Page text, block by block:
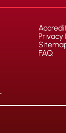
Privacy
FAQ